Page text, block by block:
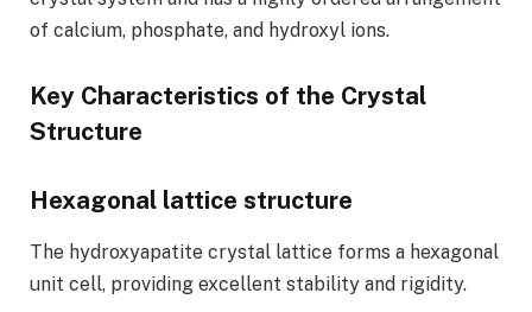
of calcium, phosphate, and hydroxyl ions.
Key Characteristics of the Crystal
Structure
Hexagonal lattice structure
The hydroxyapatite crystal lattice forms a hexagonal
unit cell, providing excellent stability and rigidity.